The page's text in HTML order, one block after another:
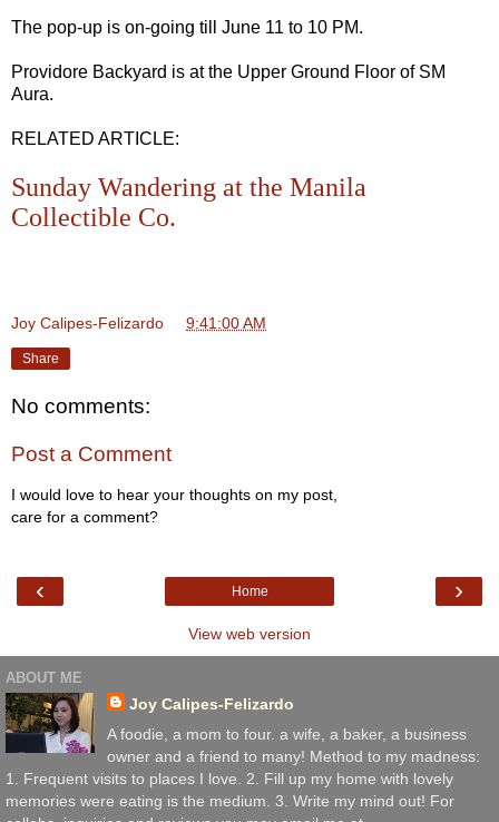
The pop-up is on-going till June 11 to 10 PM.
Providore Backyard is at the Upper Ground Floor of SM
Aura.
RELATED ARTICLE:
Sunday Wandering at the Manila
Collectible Co.
Joy Calipes-Felizardo 9:41:00 AM
Share
No comments:
Post a Comment
I would love to hear your thoughts on my post,
care for a comment?
‹ ›
Home
View web version
ABOUT ME
Joy Calipes-Felizardo
A foodie, a mom to four. a wife, a baker, a business
owner and a friend to many! Method to my madness:
1. Frequent visits to places I love. 2. Fill up my home with lovely
memories were eating is the medium. 3. Write my mind out! For